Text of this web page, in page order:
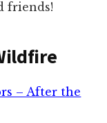
friends!
– After the